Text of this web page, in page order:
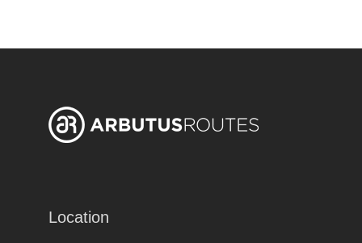
Location